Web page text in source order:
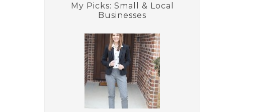
My Picks: Small & Local
Businesses